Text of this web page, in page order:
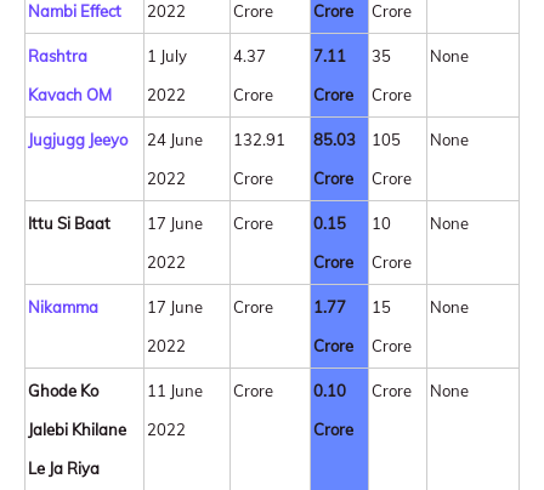
Nambi Effect
2022
Crore
Crore
Crore
Rashtra
Kavach OM
1 July
2022
4.37
Crore
7.11
Crore
35
Crore
None
Jugjugg Jeeyo
24 June
2022
132.91
Crore
85.03
Crore
105
Crore
None
Ittu Si Baat
17 June
2022
Crore
0.15
Crore
10
Crore
None
Nikamma
17 June
2022
Crore
1.77
Crore
15
Crore
None
Ghode Ko
Jalebi Khilane
Le Ja Riya
11 June
2022
Crore
0.10
Crore
Crore None